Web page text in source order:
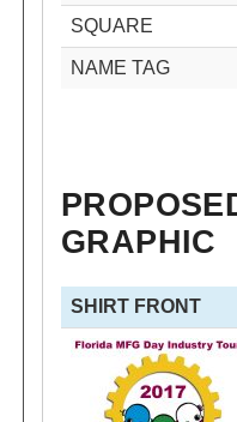
SQUARE
NAME TAG
GRAPHIC
SHIRT FRONT